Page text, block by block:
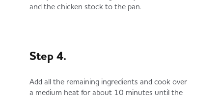
and the chicken stock to the pan.
Step 4.
Add all the remaining ingredients and cook over
a medium heat for about 10 minutes until the